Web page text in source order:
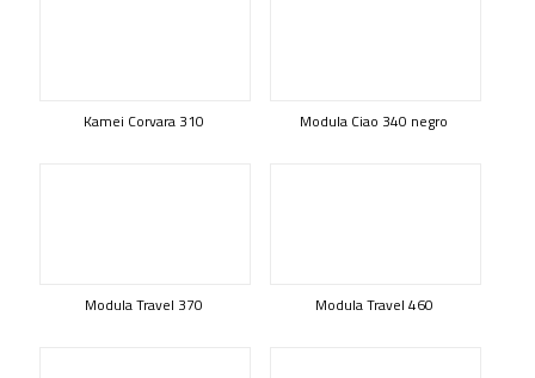
Kamei Corvara 310 Modula Ciao 340 negro
Modula Travel 370 Modula Travel 460